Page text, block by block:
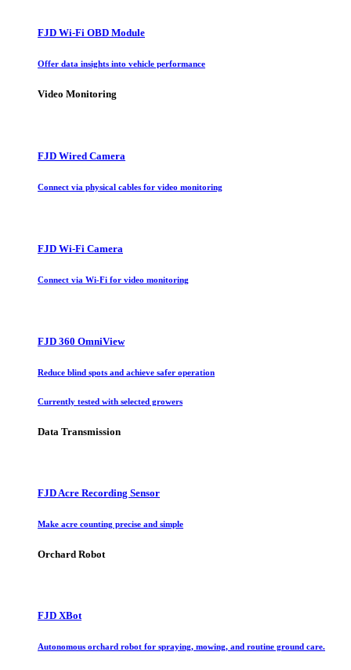
FJD Wi-Fi OBD Module
Offer data insights into vehicle performance
Video Monitoring
FJD Wired Camera
Connect via physical cables for video monitoring
FJD Wi-Fi Camera
Connect via Wi-Fi for video monitoring
FJD 360 OmniView
Reduce blind spots and achieve safer operation
Currently tested with selected growers
Data Transmission
FJD Acre Recording Sensor
Make acre counting precise and simple
Orchard Robot
FJD XBot
Autonomous orchard robot for spraying, mowing, and routine ground care.